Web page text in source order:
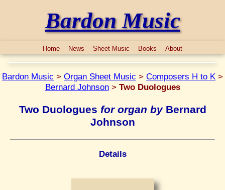
Bardon Music
Home News Sheet Music Books About
Bardon Music > Organ Sheet Music > Composers H to K >
Bernard Johnson> Two Duologues
Two Duologues for organ byBernard
Johnson
Details